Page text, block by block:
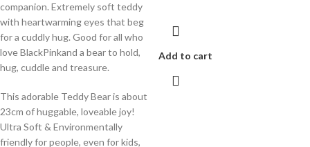
companion. Extremely soft teddy
with heartwarming eyes that beg
for a cuddly hug. Good for all who
love BlackPinkand a bear to hold,
hug, cuddle and treasure.
This adorable Teddy Bear is about
23cm of huggable, loveable joy!
Ultra Soft & Environmentally
friendly for people, even for kids,
Add to cart